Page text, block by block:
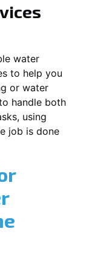
water
to help you
or water
handle both
using
job is done